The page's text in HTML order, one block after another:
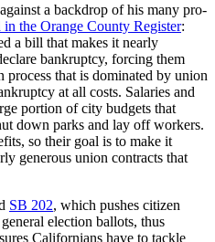
a backdrop of his many pro-
the Orange County Register:
a bill that makes it nearly
bankruptcy, forcing them
process that is dominated by union
at all costs. Salaries and
portion of city budgets that
down parks and lay off workers.
so their goal is to make it
generous union contracts that
SB 202, which pushes citizen
election ballots, thus
Californians have to tackle